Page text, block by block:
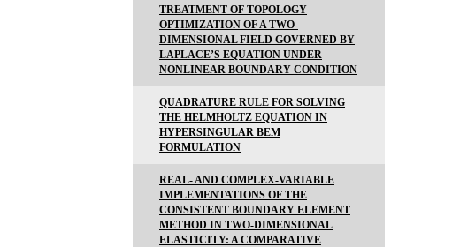
TREATMENT OF TOPOLOGY
OPTIMIZATION OF A TWO-
DIMENSIONAL FIELD GOVERNED BY
LAPLACE’S EQUATION UNDER
NONLINEAR BOUNDARY CONDITION
QUADRATURE RULE FOR SOLVING
THE HELMHOLTZ EQUATION IN
HYPERSINGULAR BEM
FORMULATION
REAL- AND COMPLEX-VARIABLE
IMPLEMENTATIONS OF THE
CONSISTENT BOUNDARY ELEMENT
METHOD IN TWO-DIMENSIONAL
ELASTICITY: A COMPARATIVE